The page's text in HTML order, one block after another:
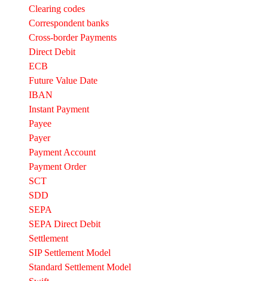
Clearing codes
Correspondent banks​
Cross-border Payments
Direct Debit
ECB
Future Value Date
IBAN
Instant Payment
Payee
Payer
Payment Account
Payment Order
SCT
SDD
SEPA
SEPA Direct Debit
Settlement
SIP Settlement Model
Standard Settlement Model